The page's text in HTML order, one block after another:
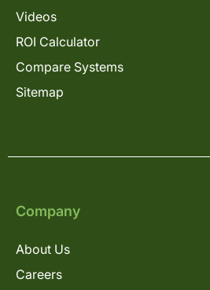
Videos
ROI Calculator
Compare Systems
Sitemap
Company
About Us
Careers